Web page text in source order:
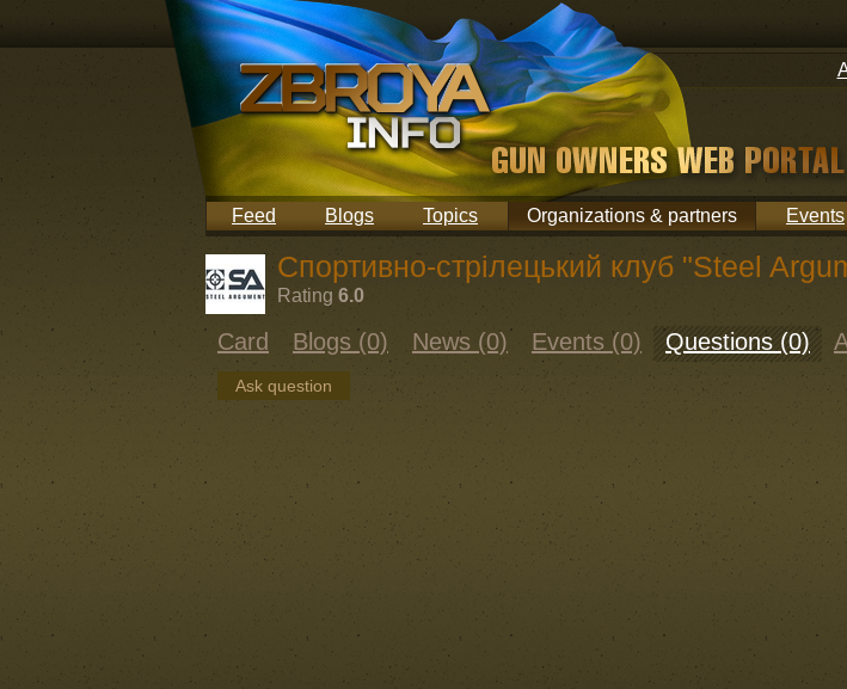
Feed Blogs Topics Organizations & partners Events
Спортивно-стрілецький клуб "Steel
Rating 6.0
Card Blogs (0) News (0) Events (0) Questions (0)
Ask question